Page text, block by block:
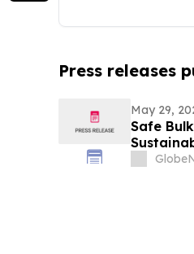
Press releases
May 29,
Safe